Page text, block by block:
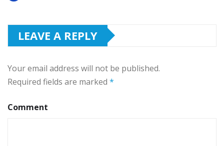
LEAVE A REPLY
Your email address will not be published.
Required fields are marked *
Comment